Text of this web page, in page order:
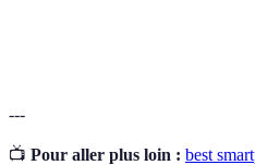
---
📺 Pour aller plus loin : best